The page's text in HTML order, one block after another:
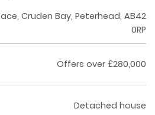
Cruden Bay, Peterhead, AB42
0RP
Offers over £280,000
Detached house